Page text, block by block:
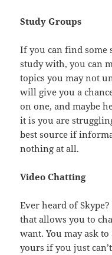
Study Groups
If you can find some
study with, you can
topics you may not
will give you a
on one, and maybe
it is you are
best source if
nothing at all.
Video Chatting
Ever heard of
that allows you to
want. You may ask
yours if you just